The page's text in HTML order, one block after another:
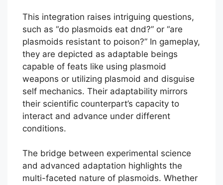
This integration raises intriguing questions,
such as “do plasmoids eat dnd?” or “are
plasmoids resistant to poison?” In gameplay,
they are depicted as adaptable beings
capable of feats like using plasmoid
weapons or utilizing plasmoid and disguise
self mechanics. Their adaptability mirrors
their scientific counterpart’s capacity to
interact and advance under different
conditions.
The bridge between experimental science
and advanced adaptation highlights the
multi-faceted nature of plasmoids. Whether